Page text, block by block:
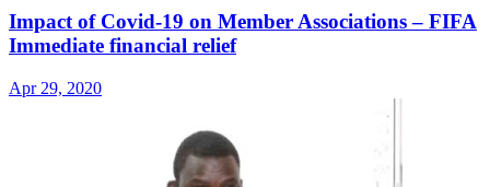
Impact of Covid-19 on Member Associations – FIFA
Immediate financial relief
Apr 29, 2020